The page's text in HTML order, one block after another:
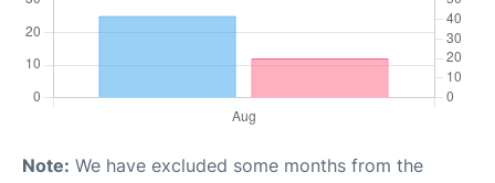
Note: We have excluded some months from the